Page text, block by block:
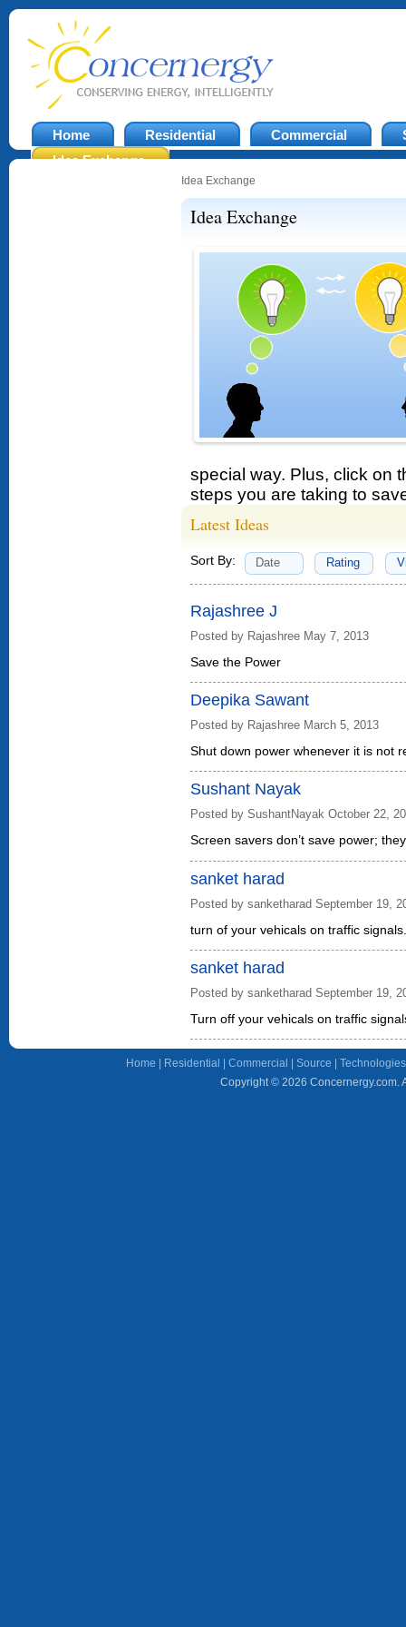
Home Residential Commercial
Idea Exchange
Idea Exchange
Idea Exchange
special way. Plus, click on
steps you are taking to
Latest Ideas
Sort By: Date Rating
Rajashree J
Posted by Rajashree May 7, 2013
Save the Power
Deepika Sawant
Posted by Rajashree March 5, 2013
Shut down power whenever it is not
Sushant Nayak
Posted by SushantNayak October 22,
Screen savers don’t save power;
sanket harad
Posted by sanketharad September 19,
turn of your vehicals on traffic signals.
sanket harad
Posted by sanketharad September 19,
Turn off your vehicals on traffic
Home Residential Commercial Source Technologies
Copyright © 2026 Concernergy.com.